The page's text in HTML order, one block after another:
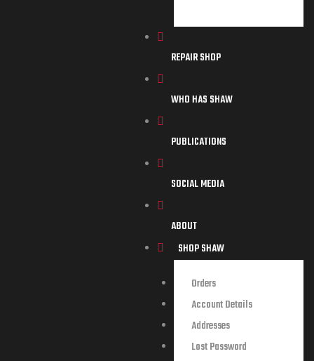
REPAIR SHOP
WHO HAS SHAW
PUBLICATIONS
SOCIAL MEDIA
ABOUT
SHOP SHAW
Orders
Account Details
Addresses
Lost Password